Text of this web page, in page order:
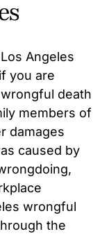
Angeles
you are
death
members of
damages
caused by
wrongful
the